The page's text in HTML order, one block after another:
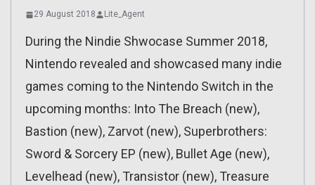
29 August 2018 Lite_Agent
During the Nindie Shwocase Summer 2018,
Nintendo revealed and showcased many indie
games coming to the Nintendo Switch in the
upcoming months: Into The Breach (new),
Bastion (new), Zarvot (new), Superbrothers:
Sword & Sorcery EP (new), Bullet Age (new),
Levelhead (new), Transistor (new), Treasure